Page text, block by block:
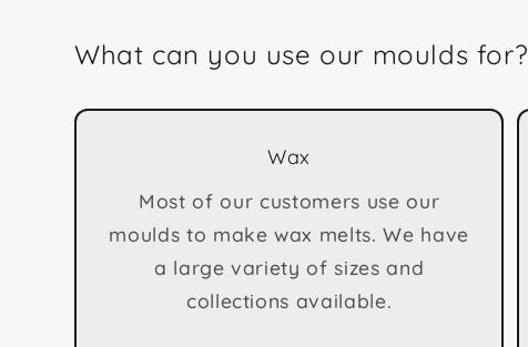
What can you use our moulds for?
Wax
Most of our customers use our
moulds to make wax melts. We have
a large variety of sizes and
collections available.